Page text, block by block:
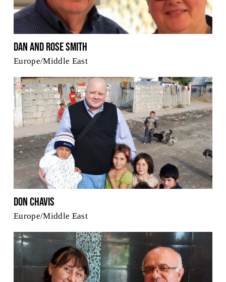
Dan and Rose Smith
Europe/Middle East
Don Chavis
Europe/Middle East